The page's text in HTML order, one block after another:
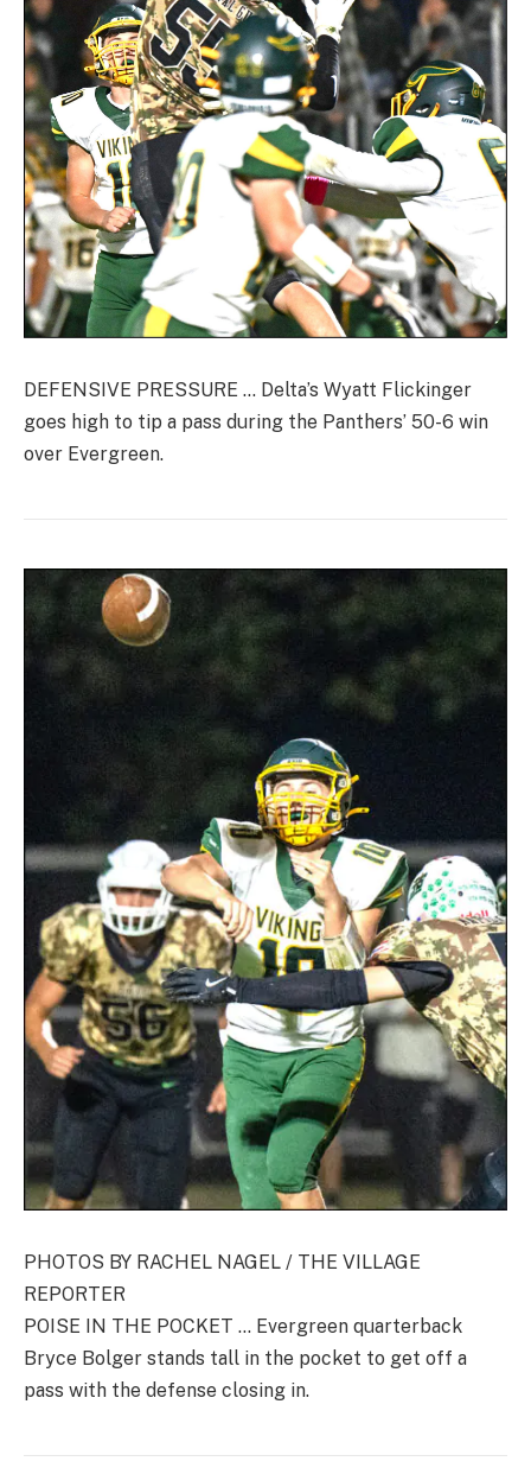
DEFENSIVE PRESSURE … Delta’s Wyatt Flickinger
goes high to tip a pass during the Panthers’ 50-6 win
over Evergreen.
PHOTOS BY RACHEL NAGEL / THE VILLAGE
REPORTER
POISE IN THE POCKET … Evergreen quarterback
Bryce Bolger stands tall in the pocket to get off a
pass with the defense closing in.